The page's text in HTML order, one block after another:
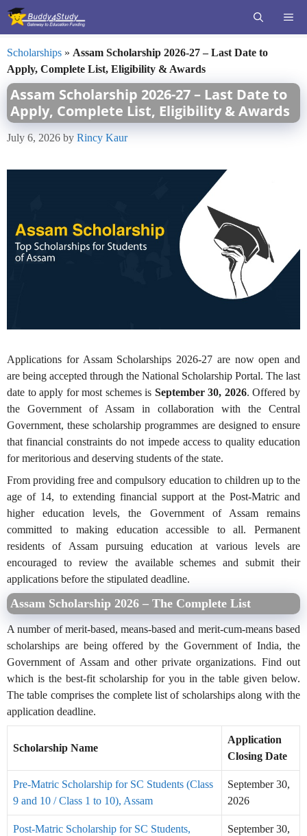
Skip
Scholarships » Assam Scholarship 2026-27 – Last Date to
Apply, Complete List, Eligibility & Awards
Assam Scholarship 2026-27 – Last Date to
Apply, Complete List, Eligibility & Awards
July 6, 2026 by Rincy Kaur
Applications for Assam Scholarships 2026-27 are now open and
are being accepted through the National Scholarship Portal. The last
date to apply for most schemes is September 30, 2026. Offered by
the Government of Assam in collaboration with the Central
Government, these scholarship programmes are designed to ensure
that financial constraints do not impede access to quality education
for meritorious and deserving students of the state.
From providing free and compulsory education to children up to the
age of 14, to extending financial support at the Post-Matric and
higher education levels, the Government of Assam remains
committed to making education accessible to all. Permanent
residents of Assam pursuing education at various levels are
encouraged to review the available schemes and submit their
applications before the stipulated deadline.
Assam Scholarship 2026 – The Complete List
A number of merit-based, means-based and merit-cum-means based
scholarships are being offered by the Government of India, the
Government of Assam and other private organizations. Find out
which is the best-fit scholarship for you in the table given below.
The table comprises the complete list of scholarships along with the
application deadline.
Scholarship Name
Application
Closing Date
Pre-Matric Scholarship for SC Students (Class
9 and 10 / Class 1 to 10), Assam
September 30,
2026
Post-Matric Scholarship for SC Students,
September 30,